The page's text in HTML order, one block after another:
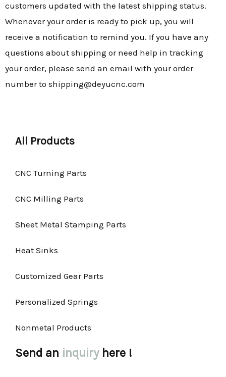
customers updated with the latest shipping status.
Whenever your order is ready to pick up, you will
receive a notification to remind you. If you have any
questions about shipping or need help in tracking
your order, please send an email with your order
number to shipping@deyucnc.com
All Products
CNC Turning Parts
CNC Milling Parts
Sheet Metal Stamping Parts
Heat Sinks
Customized Gear Parts
Personalized Springs
Nonmetal Products
Send an inquiry here !